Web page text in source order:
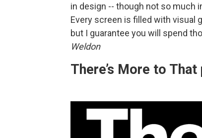
in design -- though not so much
Every screen is filled with visual
but I guarantee you will spend
Weldon
There’s More to